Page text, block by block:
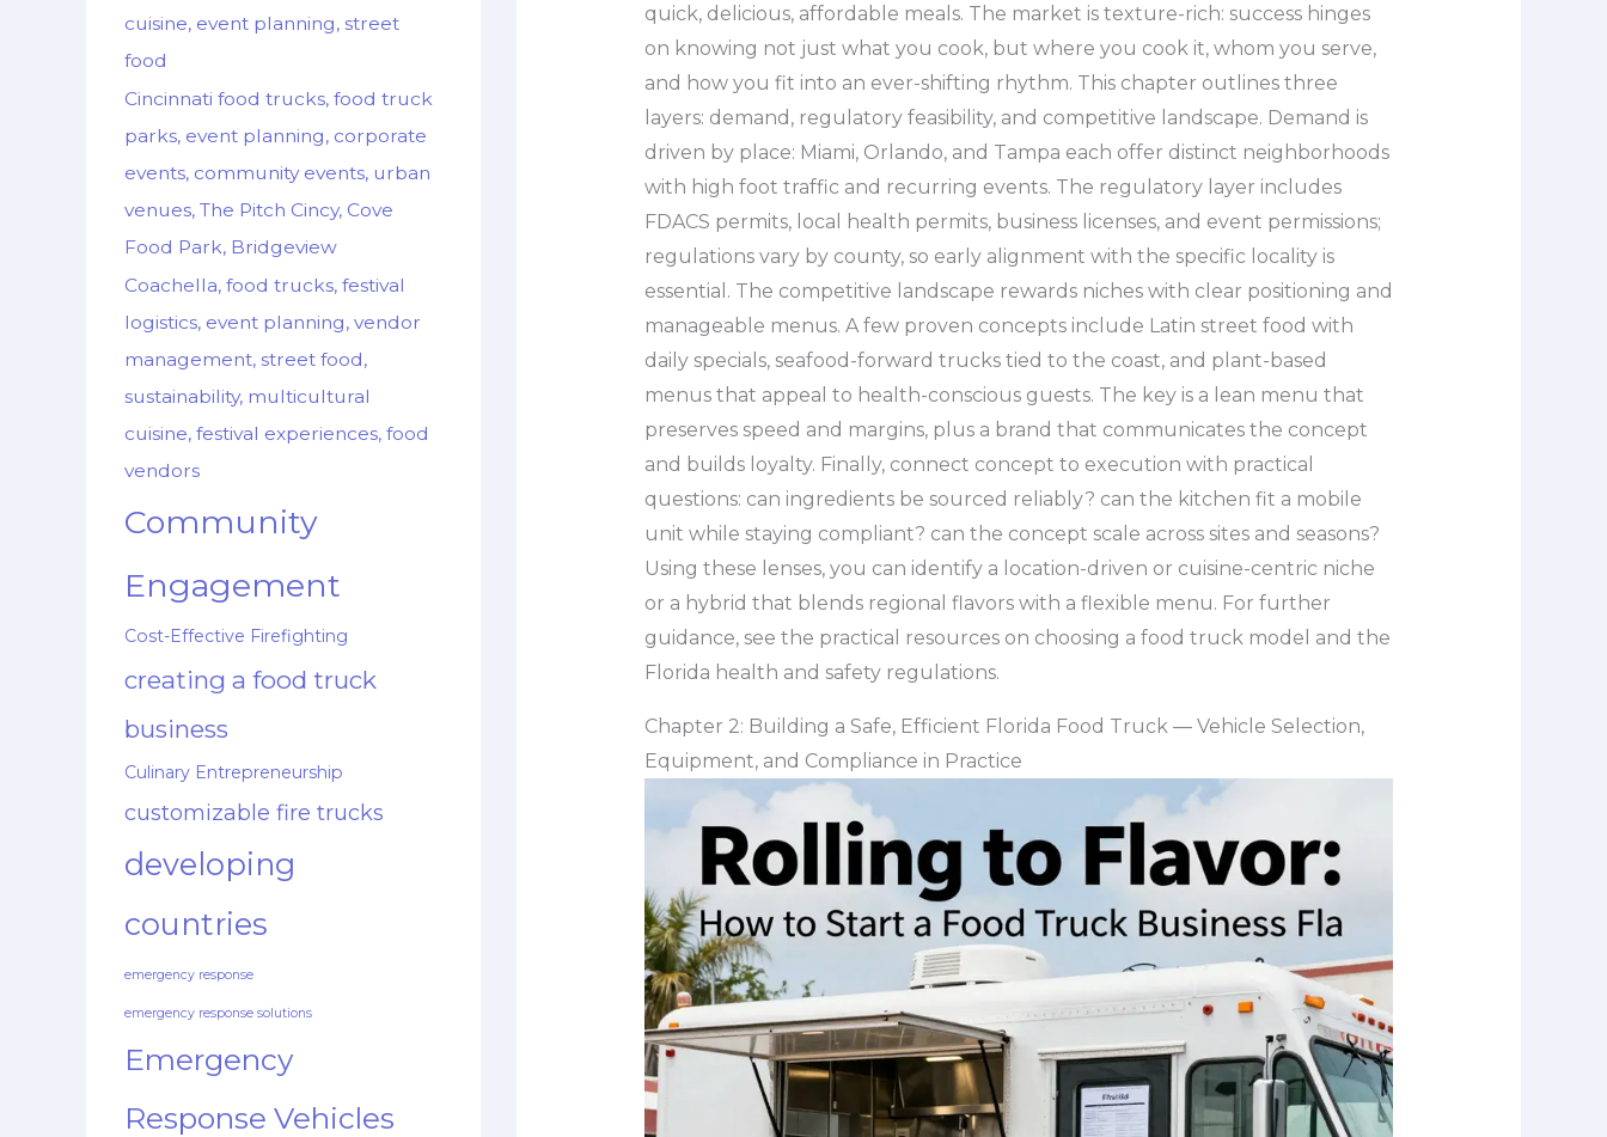
cuisine, event planning, street
food
Cincinnati food trucks, food truck
parks, event planning, corporate
events, community events, urban
venues, The Pitch Cincy, Cove
Food Park, Bridgeview
Coachella, food trucks, festival
logistics, event planning, vendor
management, street food,
sustainability, multicultural
cuisine, festival experiences, food
vendors
Community
Engagement
Cost-Effective Firefighting
creating a food truck
business
Culinary Entrepreneurship
customizable fire trucks
developing
countries
emergency response
emergency response solutions
Emergency
Response Vehicles
quick, delicious, affordable meals. The market is texture-rich: success hinges
on knowing not just what you cook, but where you cook it, whom you serve,
and how you fit into an ever-shifting rhythm. This chapter outlines three
layers: demand, regulatory feasibility, and competitive landscape. Demand is
driven by place: Miami, Orlando, and Tampa each offer distinct neighborhoods
with high foot traffic and recurring events. The regulatory layer includes
FDACS permits, local health permits, business licenses, and event permissions;
regulations vary by county, so early alignment with the specific locality is
essential. The competitive landscape rewards niches with clear positioning and
manageable menus. A few proven concepts include Latin street food with
daily specials, seafood-forward trucks tied to the coast, and plant-based
menus that appeal to health-conscious guests. The key is a lean menu that
preserves speed and margins, plus a brand that communicates the concept
and builds loyalty. Finally, connect concept to execution with practical
questions: can ingredients be sourced reliably? can the kitchen fit a mobile
unit while staying compliant? can the concept scale across sites and seasons?
Using these lenses, you can identify a location-driven or cuisine-centric niche
or a hybrid that blends regional flavors with a flexible menu. For further
guidance, see the practical resources on choosing a food truck model and the
Florida health and safety regulations.
Chapter 2: Building a Safe, Efficient Florida Food Truck — Vehicle Selection,
Equipment, and Compliance in Practice